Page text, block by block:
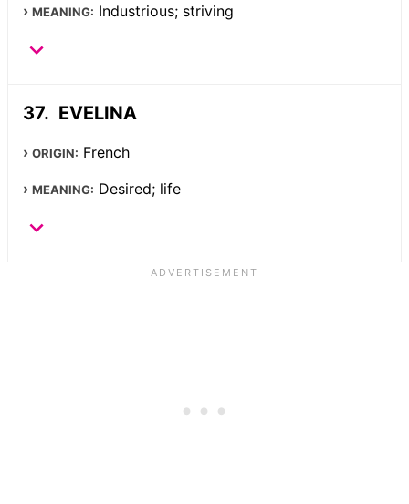
MEANING: Industrious; striving
EVELINA
ORIGIN: French
MEANING: Desired; life